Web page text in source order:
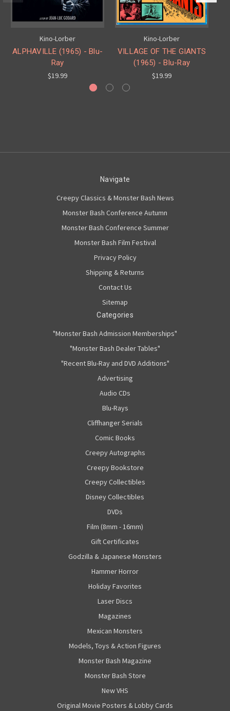
Kino-Lorber
ALPHAVILLE (1965) - Blu-
Ray
$19.99
Kino-Lorber
VILLAGE OF THE GIANTS
(1965) - Blu-Ray
$19.99
Navigate
Creepy Classics & Monster Bash News
Monster Bash Conference Autumn
Monster Bash Conference Summer
Monster Bash Film Festival
Privacy Policy
Shipping & Returns
Contact Us
Sitemap
Categories
"Monster Bash Admission Memberships"
"Monster Bash Dealer Tables"
"Recent Blu-Ray and DVD Additions"
Advertising
Audio CDs
Blu-Rays
Cliffhanger Serials
Comic Books
Creepy Autographs
Creepy Bookstore
Creepy Collectibles
Disney Collectibles
DVDs
Film (8mm - 16mm)
Gift Certificates
Godzilla & Japanese Monsters
Hammer Horror
Holiday Favorites
Laser Discs
Magazines
Mexican Monsters
Models, Toys & Action Figures
Monster Bash Magazine
Monster Bash Store
New VHS
Original Movie Posters & Lobby Cards